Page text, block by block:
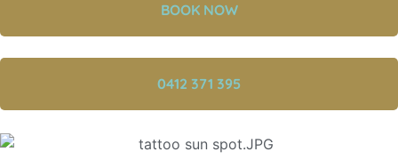
BOOK NOW
0412 371 395